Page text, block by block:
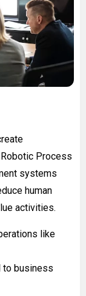
Process
systems
human
activities.
like
to business